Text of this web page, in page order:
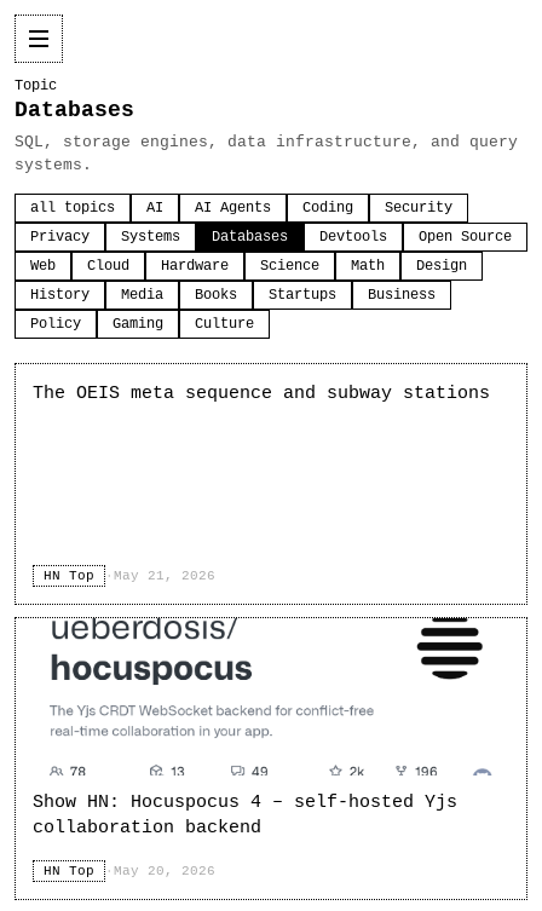
Topic
Databases
SQL, storage engines, data infrastructure, and query
systems.
all topics AI AI Agents Coding
Security
Privacy
Systems Databases Devtools
Open Source
Web
Cloud Hardware Science Math
Design
History
Media Books Startups
Business
Policy
Gaming Culture
The OEIS meta sequence and subway stations
HN Top · May 21, 2026
Show HN: Hocuspocus 4 – self-hosted Yjs
collaboration backend
HN Top · May 20, 2026